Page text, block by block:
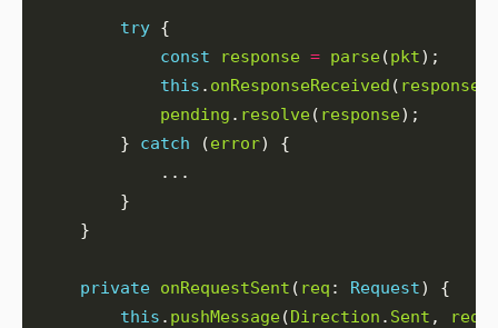
try
const
response = parse(pkt
this . onResponseReceived ( response
pending . resolve( response
        }
catch (error
private onRequestSent ( req : Request
this . pushMessage(Direction . Sent ,
req